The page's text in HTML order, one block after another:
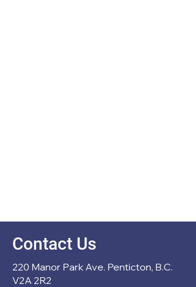
Contact Us
220 Manor Park Ave. Penticton, B.C.
V2A 2R2